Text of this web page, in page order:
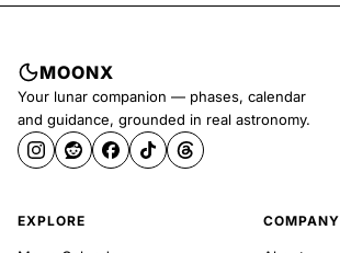
MOONX
Your lunar companion — phases, calendar
and guidance, grounded in real astronomy.
EXPLORE COMPANY